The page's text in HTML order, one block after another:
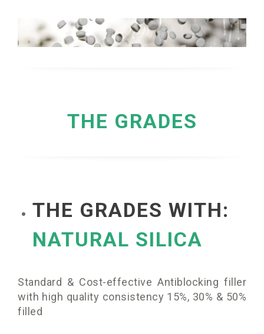
THE GRADES
THE GRADES WITH:
NATURAL SILICA
Standard & Cost-effective Antiblocking filler
with high quality consistency 15%, 30% & 50%
filled